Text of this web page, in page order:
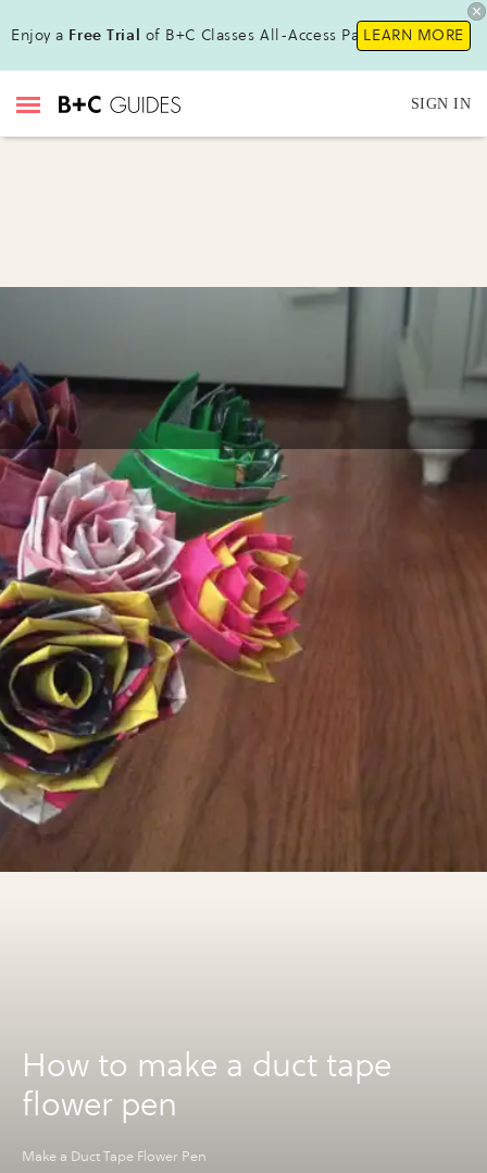
Enjoy a Free Trial of B+C Classes All-Access Pass!LEARN MORE
SIGN IN
How to make a duct tape
flower pen
Make a Duct Tape Flower Pen